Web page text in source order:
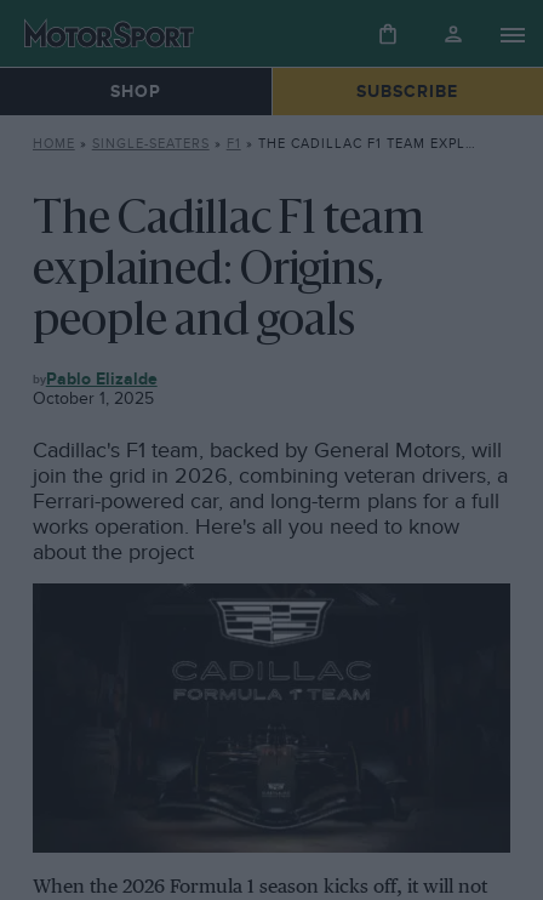
SHOP SUBSCRIBE
HOME » SINGLE-SEATERS » F1 » THE CADILLAC F1 TEAM EXPLAINED: ORIGINS, PEOPLE AND GOALS
The Cadillac F1 team
explained: Origins,
people and goals
F1 Pablo Elizalde
October 1, 2025
Cadillac's F1 team, backed by General Motors, will
join the grid in 2026, combining veteran drivers, a
Ferrari-powered car, and long-term plans for a full
works operation. Here's all you need to know
about the project
When the 2026 Formula 1 season kicks off, it will not